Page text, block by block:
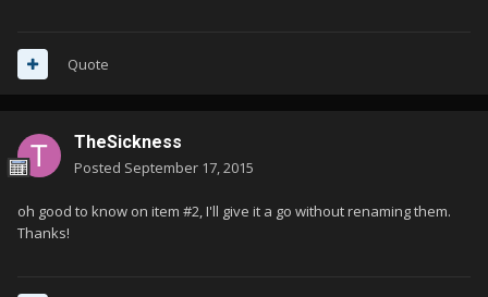
Quote
TheSickness
Posted September 17, 2015
oh good to know on item #2, I'll give it a go without renaming them.
Thanks!